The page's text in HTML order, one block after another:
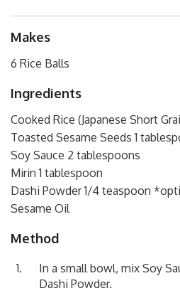
Makes
6 Rice Balls
Ingredients
Cooked Rice (Japanese Short
Toasted Sesame Seeds 1
Soy Sauce 2 tablespoons
Mirin 1 tablespoon
Dashi Powder 1/4 teaspoon
Sesame Oil
Method
In a small bowl, mix Soy
Dashi Powder.